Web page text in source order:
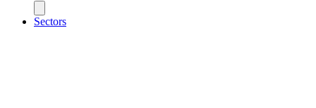
Sectors